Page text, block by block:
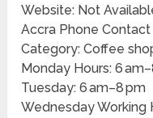
Website: Not
Accra Phone
Category: Coffee
Monday Hours: 6
Tuesday: 6 am–8 pm
Wednesday Working